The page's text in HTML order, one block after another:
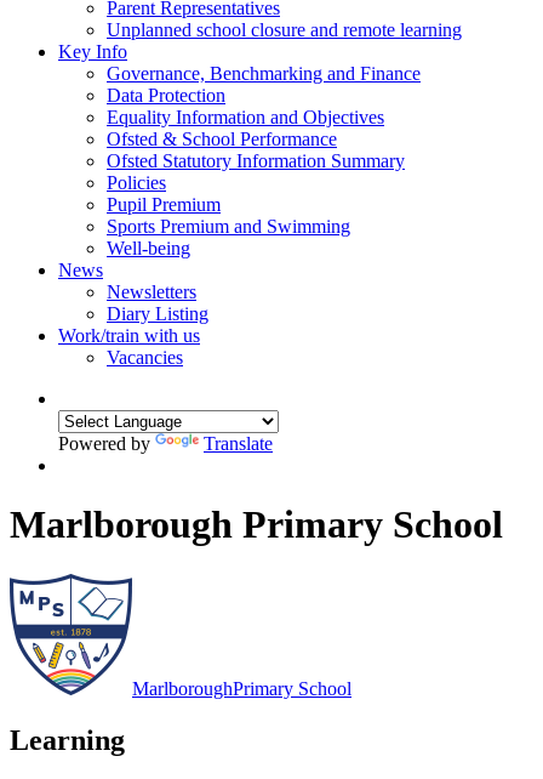
Parent Representatives
Unplanned school closure and remote learning
Key Info
Governance, Benchmarking and Finance
Data Protection
Equality Information and Objectives
Ofsted & School Performance
Ofsted Statutory Information Summary
Policies
Pupil Premium
Sports Premium and Swimming
Well-being
News
Newsletters
Diary Listing
Work/train with us
Vacancies
Powered by Translate
Marlborough Primary School
MarlboroughPrimary School
Learning